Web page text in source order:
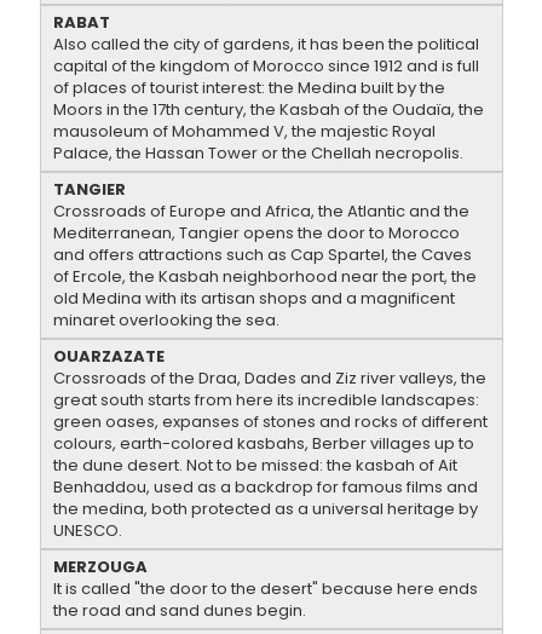
RABAT
Also called the city of gardens, it has been the political
capital of the kingdom of Morocco since 1912 and is full
of places of tourist interest: the Medina built by the
Moors in the 17th century, the Kasbah of the Oudaïa, the
mausoleum of Mohammed V, the majestic Royal
Palace, the Hassan Tower or the Chellah necropolis.
TANGIER
Crossroads of Europe and Africa, the Atlantic and the
Mediterranean, Tangier opens the door to Morocco
and offers attractions such as Cap Spartel, the Caves
of Ercole, the Kasbah neighborhood near the port, the
old Medina with its artisan shops and a magnificent
minaret overlooking the sea.
OUARZAZATE
Crossroads of the Draa, Dades and Ziz river valleys, the
great south starts from here its incredible landscapes:
green oases, expanses of stones and rocks of different
colours, earth-colored kasbahs, Berber villages up to
the dune desert. Not to be missed: the kasbah of Ait
Benhaddou, used as a backdrop for famous films and
the medina, both protected as a universal heritage by
UNESCO.
MERZOUGA
It is called "the door to the desert" because here ends
the road and sand dunes begin.